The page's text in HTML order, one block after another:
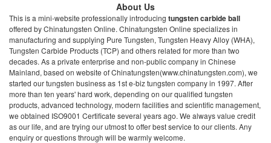
About Us
This is a mini-website professionally introducing tungsten carbide ball
offered by Chinatungsten Online. Chinatungsten Online specializes in
manufacturing and supplying Pure Tungsten, Tungsten Heavy Alloy (WHA),
Tungsten Carbide Products (TCP) and others related for more than two
decades. As a private enterprise and non-public company in Chinese
Mainland, based on website of Chinatungsten(www.chinatungsten.com), we
started our tungsten business as 1st e-biz tungsten company in 1997. After
more than ten years' hard work, depending on our qualified tungsten
products, advanced technology, modern facilities and scientific management,
we obtained ISO9001 Certificate several years ago. We always value credit
as our life, and are trying our utmost to offer best service to our clients. Any
enquiry or questions through will be warmly welcome.